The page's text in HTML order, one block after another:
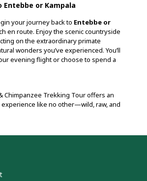
Entebbe or Kampala
your journey back to Entebbe or
en route. Enjoy the scenic countryside
on the extraordinary primate
wonders you’ve experienced. You’ll
evening flight or choose to spend a
Chimpanzee Trekking Tour offers an
like no other—wild, raw, and